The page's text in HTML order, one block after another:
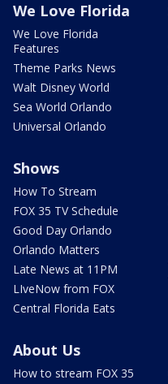
We Love Florida
We Love Florida
Features
Theme Parks News
Walt Disney World
Sea World Orlando
Universal Orlando
Shows
How To Stream
FOX 35 TV Schedule
Good Day Orlando
Orlando Matters
Late News at 11PM
LIveNow from FOX
Central Florida Eats
About Us
How to stream FOX 35